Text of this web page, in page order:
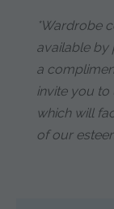
*Wardrobe
available by
a
invite you to
which will
of our